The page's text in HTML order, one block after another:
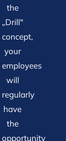
the
„Drill"
concept,
your
employees
will
regularly
have
the
opportunity